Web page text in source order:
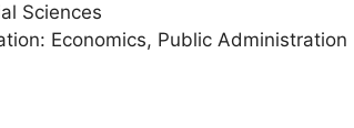
Sciences
Economics, Public Administration